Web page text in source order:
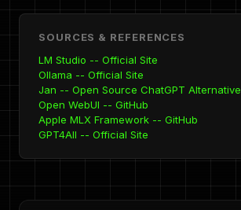
SOURCES & REFERENCES
LM Studio -- Official Site
Ollama -- Official Site
Jan -- Open Source ChatGPT Alternative
Open WebUI -- GitHub
Apple MLX Framework -- GitHub
GPT4All -- Official Site